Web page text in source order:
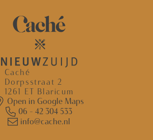
Caché
Dorpsstraat 2
1261 ET Blaricum
Open in Google Maps
06 - 42 304 533
info@cache.nl